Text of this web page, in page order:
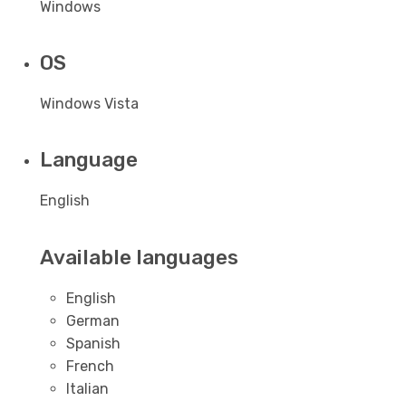
Windows
OS
Windows Vista
Language
English
Available languages
English
German
Spanish
French
Italian